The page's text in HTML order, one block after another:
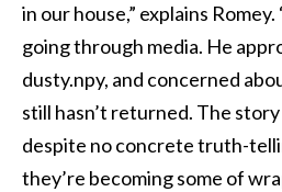
in our house,” explains
going through media. He
dusty.npy, and concerned
still hasn’t returned. The
despite no concrete truth-
they’re becoming some of